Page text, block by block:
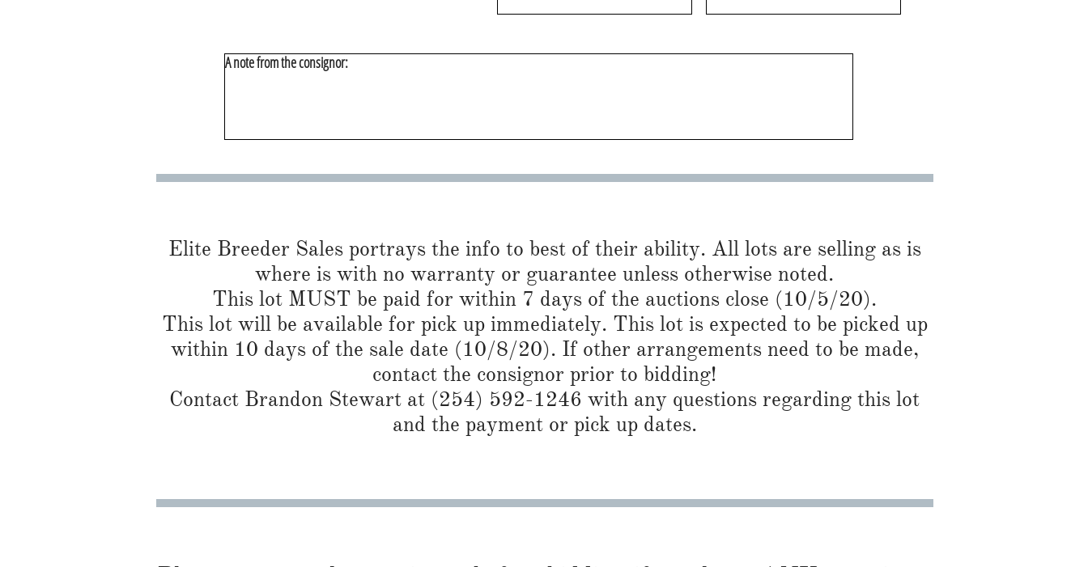
A note from the consignor:
Elite Breeder Sales portrays the info to best of their ability. All lots are selling as is
where is with no warranty or guarantee unless otherwise noted.
This lot MUST be paid for within 7 days of the auctions close (10/5/20).
This lot will be available for pick up immediately. This lot is expected to be picked up
within 10 days of the sale date (10/8/20). If other arrangements need to be made,
contact the consignor prior to bidding!
Contact Brandon Stewart at (254) 592-1246 with any questions regarding this lot
and the payment or pick up dates.